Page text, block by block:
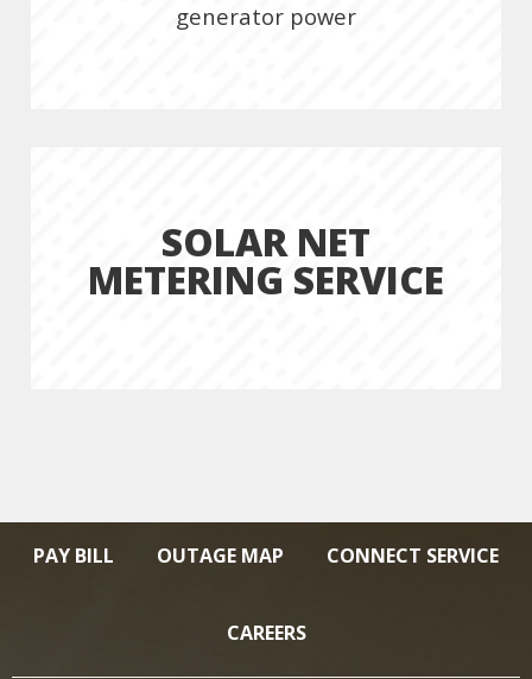
generator power
SOLAR NET
METERING SERVICE
PAY BILL OUTAGE MAP CONNECT SERVICE
CAREERS